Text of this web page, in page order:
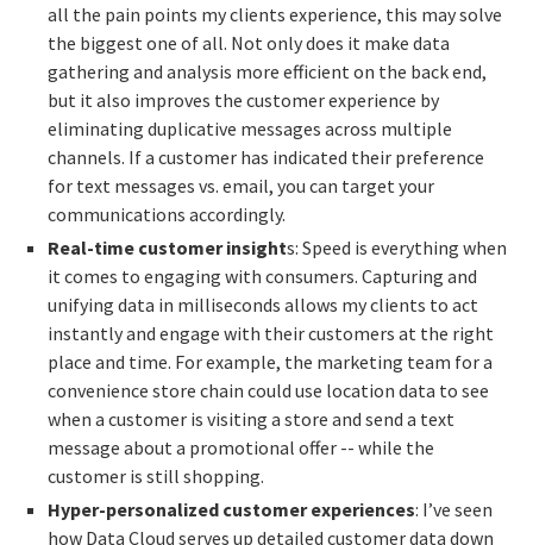
all the pain points my clients experience, this may solve
the biggest one of all. Not only does it make data
gathering and analysis more efficient on the back end,
but it also improves the customer experience by
eliminating duplicative messages across multiple
channels. If a customer has indicated their preference
for text messages vs. email, you can target your
communications accordingly.
Real-time customer insights: Speed is everything when
it comes to engaging with consumers. Capturing and
unifying data in milliseconds allows my clients to act
instantly and engage with their customers at the right
place and time. For example, the marketing team for a
convenience store chain could use location data to see
when a customer is visiting a store and send a text
message about a promotional offer -- while the
customer is still shopping.
Hyper-personalized customer experiences: I’ve seen
how Data Cloud serves up detailed customer data down